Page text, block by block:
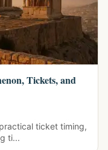
Tickets, and
ticket timing,
ti...